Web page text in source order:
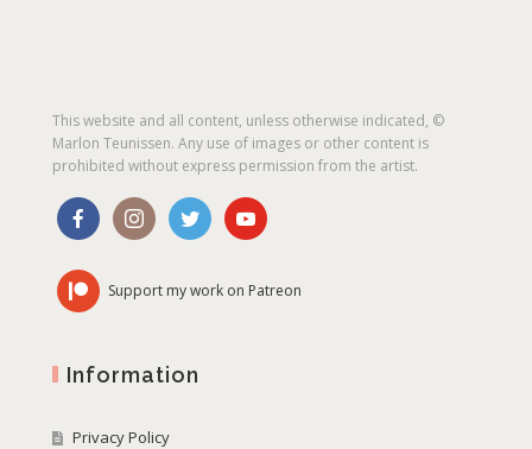
This website and all content, unless otherwise indicated, ©
Marlon Teunissen. Any use of images or other content is
prohibited without express permission from the artist.
Support my work on Patreon
Information
Privacy Policy